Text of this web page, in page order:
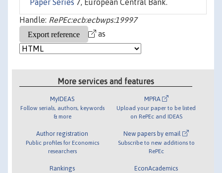
Paper Series 7, European Central Bank.
Handle: RePEc:ecb:ecbwps:19997
as
More services and features
MyIDEAS
Follow serials, authors, keywords
& more
Author registration
Public profiles for Economics
researchers
Rankings
MPRA
Upload your paper to be listed
on RePEc and IDEAS
New papers by email
Subscribe to new additions to
RePEc
EconAcademics